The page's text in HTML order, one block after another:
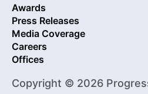
Awards
Press Releases
Media Coverage
Careers
Offices
Copyright © 2026